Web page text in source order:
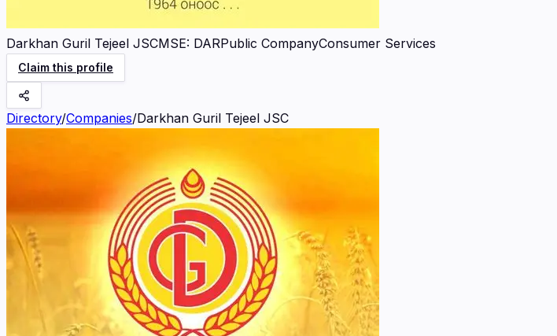
Darkhan Guril Tejeel JSCMSE: DARPublic CompanyConsumer Services
Claim this profile
Directory/Companies/Darkhan Guril Tejeel JSC